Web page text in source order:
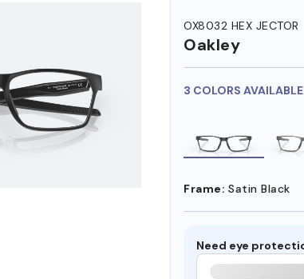
OX8032 HEX JECTOR
Oakley
3 COLORS
Frame: Satin Black
Need eye